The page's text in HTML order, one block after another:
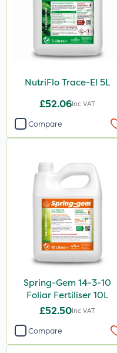
NutriFlo Trace-El 5L
£52.06Inc VAT
Compare
Spring-Gem 14-3-10
Foliar Fertiliser 10L
£52.50Inc VAT
Compare